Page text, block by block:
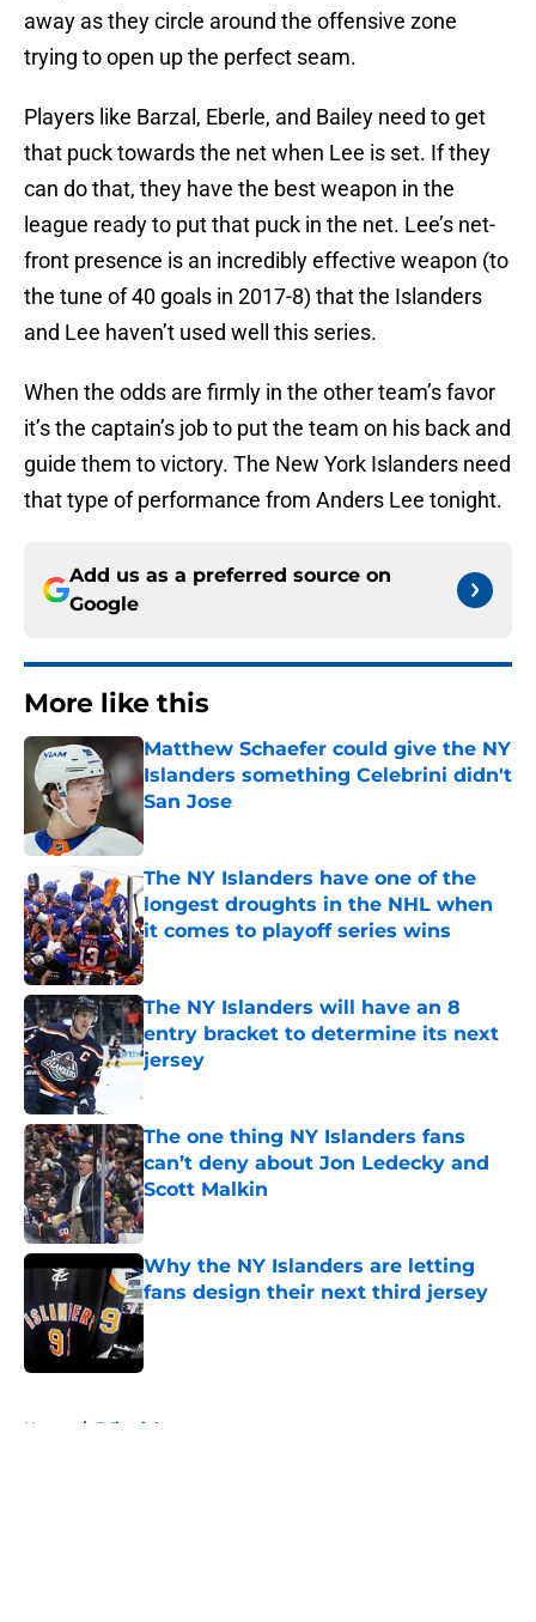
away as they circle around the offensive zone
trying to open up the perfect seam.
Players like Barzal, Eberle, and Bailey need to get
that puck towards the net when Lee is set. If they
can do that, they have the best weapon in the
league ready to put that puck in the net. Lee’s net-
front presence is an incredibly effective weapon (to
the tune of 40 goals in 2017-8) that the Islanders
and Lee haven’t used well this series.
When the odds are firmly in the other team’s favor
it’s the captain’s job to put the team on his back and
guide them to victory. The New York Islanders need
that type of performance from Anders Lee tonight.
Add us as a preferred source on
Google
More like this
Matthew Schaefer could give the NY
Islanders something Celebrini didn't
San Jose
Published by on Invalid Date
The NY Islanders have one of the
longest droughts in the NHL when
it comes to playoff series wins
Published by on Invalid Date
The NY Islanders will have an 8
entry bracket to determine its next
jersey
The one thing NY Islanders fans
can’t deny about Jon Ledecky and
Scott Malkin
Published by on Invalid Date
Why the NY Islanders are letting
fans design their next third jersey
Published by on Invalid Date
Home / Editorials